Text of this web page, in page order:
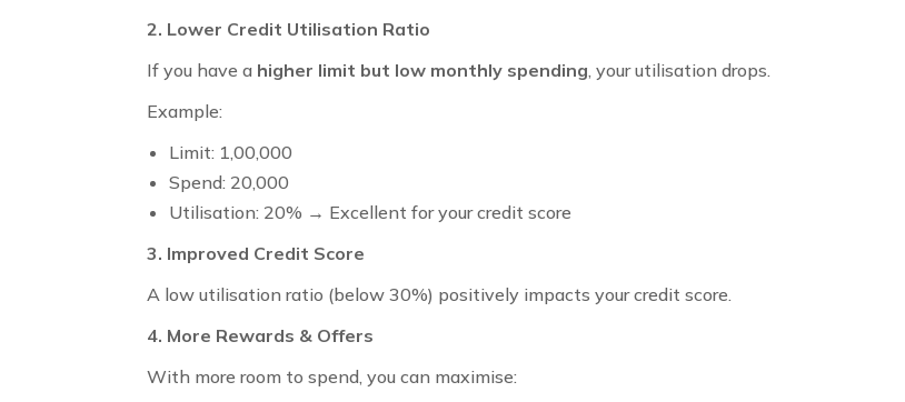
2. Lower Credit Utilisation Ratio
If you have a higher limit but low monthly spending, your utilisation drops.
Example:
Limit: ₹1,00,000
Spend: ₹20,000
Utilisation: 20% → Excellent for your credit score
3. Improved Credit Score
A low utilisation ratio (below 30%) positively impacts your credit score.
4. More Rewards & Offers
With more room to spend, you can maximise: